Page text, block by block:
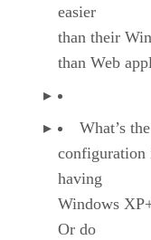
easier
than their
than Web
What’s
configuration
having
Windows
Or do